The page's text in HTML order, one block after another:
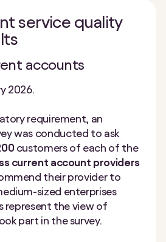
service quality
accounts
2026.
requirement, an
was conducted to ask
customers of each of the
current account providers
their provider to
sized enterprises
represent the view of
part in the survey.